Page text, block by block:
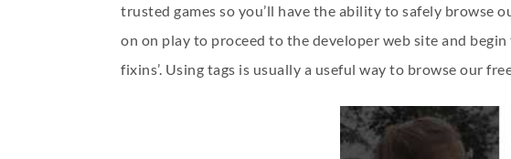
trusted games so you’ll have the ability to safely browse
on on play to proceed to the developer web site and
fixins’. Using tags is usually a useful way to browse our free